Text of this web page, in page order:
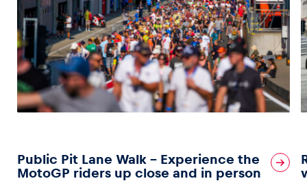
Public Pit Lane Walk – Experience the
MotoGP riders up close and in person